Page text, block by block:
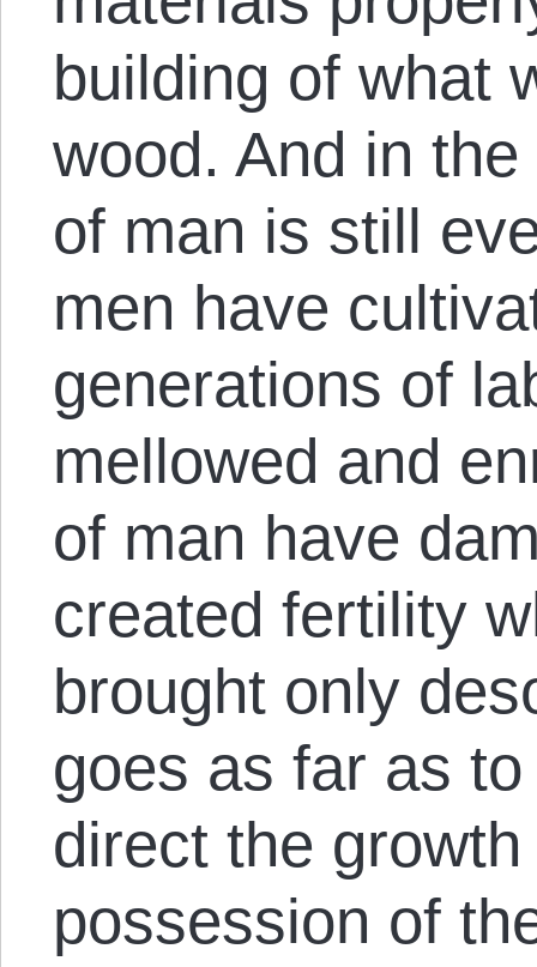
building of what
wood. And in
of man is still
men have
generations of
mellowed and
of man have
created fertility
brought only
goes as far as
direct the
possession of